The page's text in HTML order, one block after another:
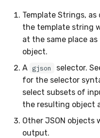
Template Strings, as
the template string
at the same place
object.
A gjson selector.
for the selector
select subsets of
the resulting object
Other JSON objects
output.